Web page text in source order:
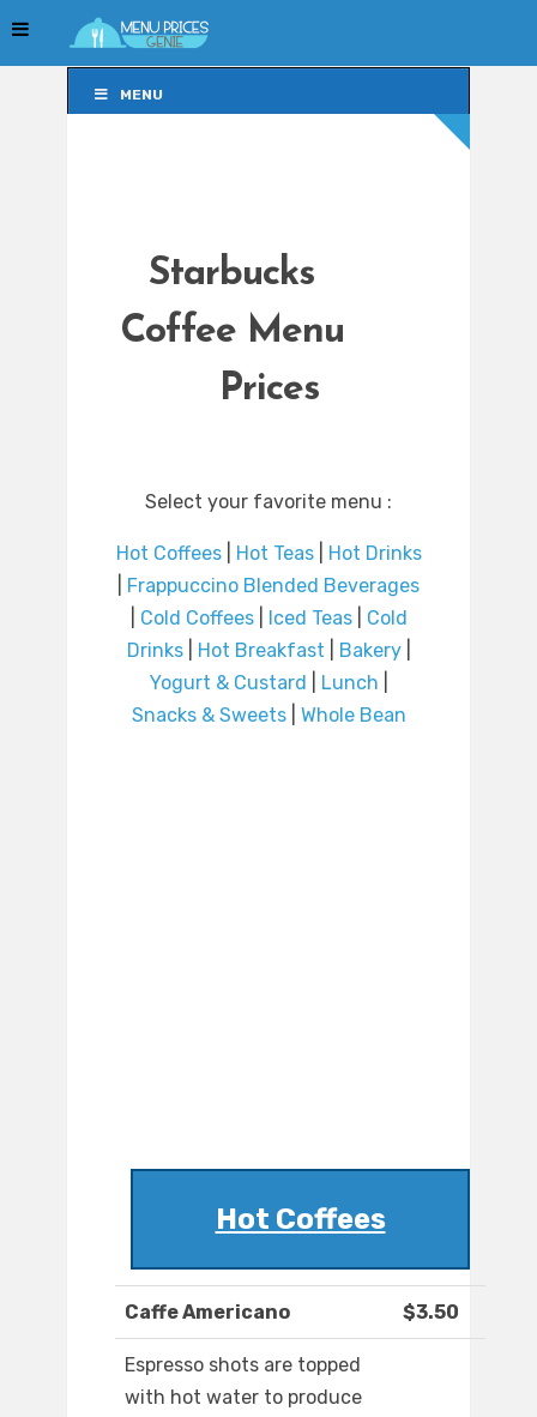
MENU
Starbucks
Coffee Menu
Prices
Select your favorite menu :
Hot Coffees| Hot Teas|
Hot Drinks
Frappuccino Blended Beverages
Cold Coffees| Iced Teas| Cold
Drinks| Hot Breakfast Bakery|
Yogurt & Custard
Lunch
Snacks & Sweets| Whole Bean
Hot Coffees
Caffe Americano $3.50
Espresso shots are topped
with hot water to produce